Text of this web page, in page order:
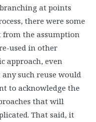
at points
there were some
the assumption
used in other
approach, even
such reuse would
to acknowledge the
that will
That said, it